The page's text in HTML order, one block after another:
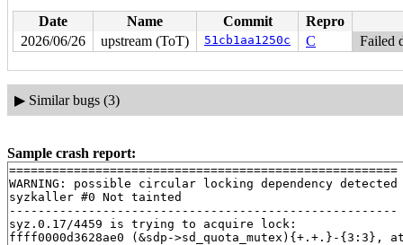
Date Name Commit
Repro
2026/06/26
upstream (ToT) 51cb1aa1250c C Failed
▶ Similar bugs (3)
Sample crash report:
======================================================
WARNING: possible circular locking dependency detected
syzkaller #0 Not tainted
------------------------------------------------------
syz.0.17/4459 is trying to acquire lock:
ffff0000d3628ae0 (&sdp->sd_quota_mutex){+.+.}-{3:3},